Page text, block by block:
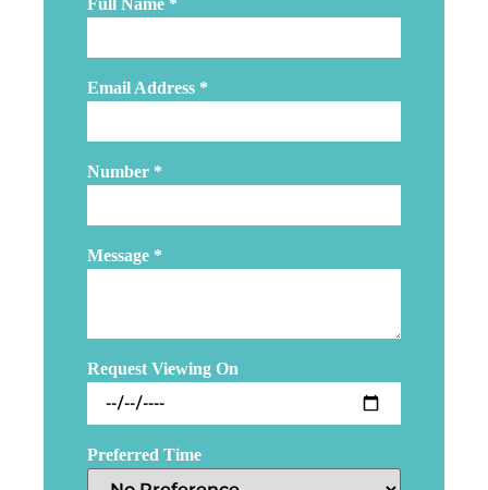
Email Address *
Number *
Message *
Request Viewing On
Preferred Time